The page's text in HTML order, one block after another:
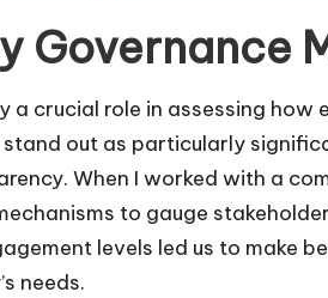
Governance
a crucial role in assessing how
out as particularly
When I worked with a
to gauge
levels led us to make
needs.